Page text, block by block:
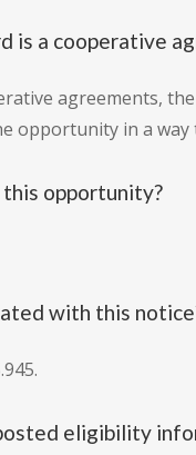
is a cooperative
agreements,
opportunity in a
opportunity?
with this
eligibility